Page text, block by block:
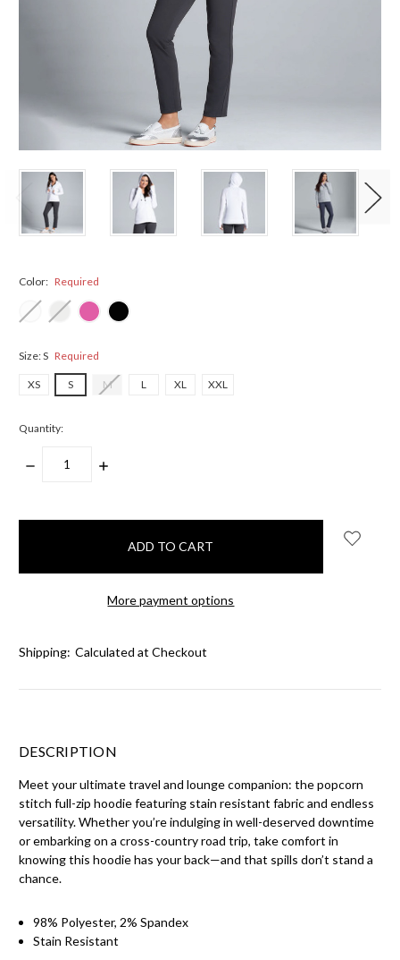
Color: Required
Size:S Required
XS S M L XL XXL
Quantity:
DECREASE
INCREASE
More payment options
Shipping: Calculated at Checkout
DESCRIPTION
Meet your ultimate travel and lounge companion: the popcorn
stitch full-zip hoodie featuring stain resistant fabric and endless
versatility. Whether you’re indulging in well-deserved downtime
or embarking on a cross-country road trip, take comfort in
knowing this hoodie has your back—and that spills don’t stand a
chance.
98% Polyester, 2% Spandex
Stain Resistant